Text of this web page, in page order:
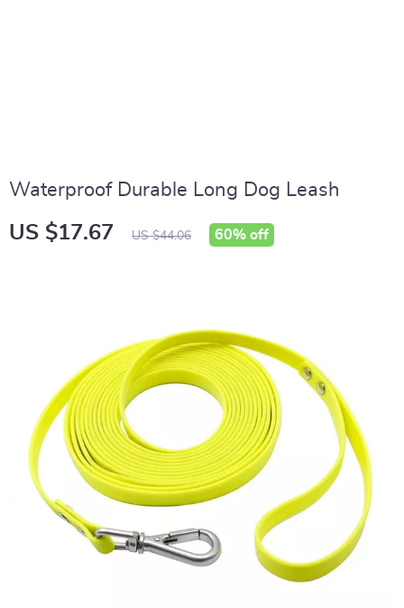
Waterproof Durable Long Dog Leash
US $17.67 US $44.06 60% off